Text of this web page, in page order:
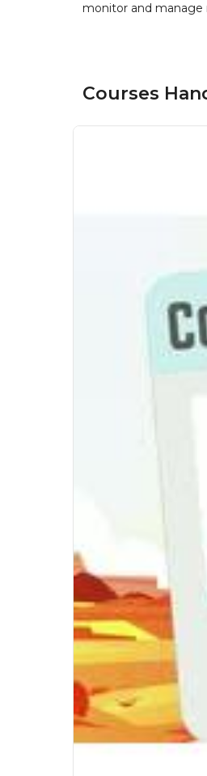
monitor and manage
Courses